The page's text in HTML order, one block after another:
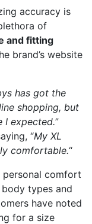
accuracy is
of
and fitting
brand’s website
has got the
shopping, but
I expected.”
“My XL
comfortable.“
comfort
types and
have noted
for a size